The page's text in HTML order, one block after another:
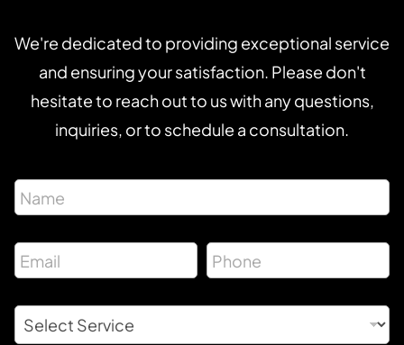
We're dedicated to providing exceptional service
and ensuring your satisfaction. Please don't
hesitate to reach out to us with any questions,
inquiries, or to schedule a consultation.